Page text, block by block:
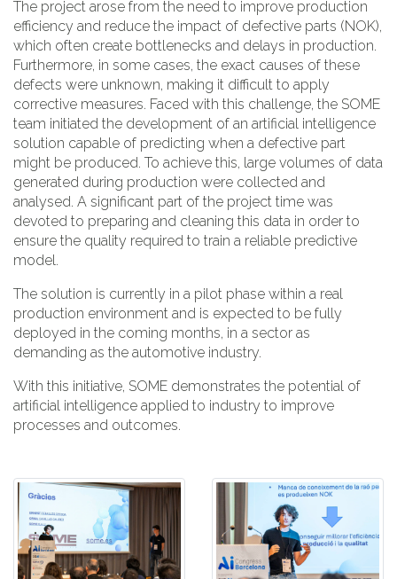
The project arose from the need to improve production
efficiency and reduce the impact of defective parts (NOK),
which often create bottlenecks and delays in production.
Furthermore, in some cases, the exact causes of these
defects were unknown, making it difficult to apply
corrective measures. Faced with this challenge, the SOME
team initiated the development of an artificial intelligence
solution capable of predicting when a defective part
might be produced. To achieve this, large volumes of data
generated during production were collected and
analysed. A significant part of the project time was
devoted to preparing and cleaning this data in order to
ensure the quality required to train a reliable predictive
model.
The solution is currently in a pilot phase within a real
production environment and is expected to be fully
deployed in the coming months, in a sector as
demanding as the automotive industry.
With this initiative, SOME demonstrates the potential of
artificial intelligence applied to industry to improve
processes and outcomes.